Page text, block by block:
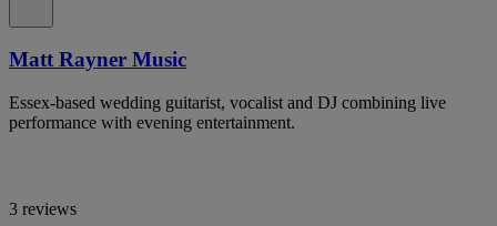
Matt Rayner Music
Essex-based wedding guitarist, vocalist and DJ combining live
performance with evening entertainment.
3 reviews